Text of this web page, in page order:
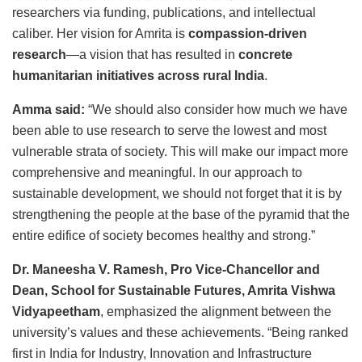
researchers via funding, publications, and intellectual
caliber. Her vision for Amrita is compassion-driven
research—a vision that has resulted in concrete
humanitarian initiatives across rural India.
Amma said: “We should also consider how much we have
been able to use research to serve the lowest and most
vulnerable strata of society. This will make our impact more
comprehensive and meaningful. In our approach to
sustainable development, we should not forget that it is by
strengthening the people at the base of the pyramid that the
entire edifice of society becomes healthy and strong.”
Dr. Maneesha V. Ramesh, Pro Vice-Chancellor and
Dean, School for Sustainable Futures, Amrita Vishwa
Vidyapeetham, emphasized the alignment between the
university’s values and these achievements. “Being ranked
first in India for Industry, Innovation and Infrastructure